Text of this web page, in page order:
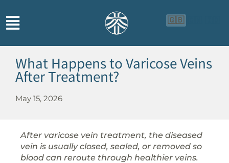
🇬🇧
What Happens to Varicose Veins
After Treatment?
May 15, 2026
After varicose vein treatment, the diseased
vein is usually closed, sealed, or removed so
blood can reroute through healthier veins.